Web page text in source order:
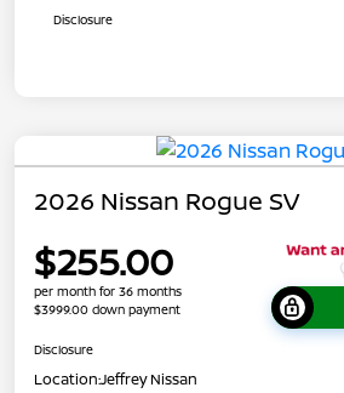
Disclosure
2026 Nissan Rogue SV
$255.00
per month for 36 months
$3999.00 down payment
Disclosure
Location:Jeffrey Nissan